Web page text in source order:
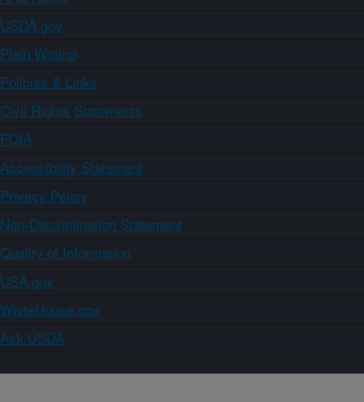
USDA.gov
Plain Writing
Policies & Links
Civil Rights Statements
FOIA
Accessibility Statement
Privacy Policy
Non-Discrimination Statement
Quality of Information
USA.gov
WhiteHouse.gov
Ask USDA